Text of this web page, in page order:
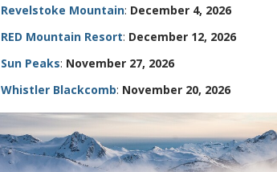
Revelstoke Mountain: December 4, 2026
RED Mountain Resort: December 12, 2026
Sun Peaks: November 27, 2026
Whistler Blackcomb: November 20, 2026